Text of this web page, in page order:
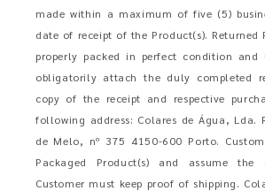
made within a maximum of five (5)
date of receipt of the Product(s). Returned
properly packed in perfect condition and
obligatorily attach the duly completed
copy of the receipt and respective
following address: Colares de Água, Lda.
de Melo, nº 375 4150-600 Porto.
Packaged Product(s) and assume the
Customer must keep proof of shipping.